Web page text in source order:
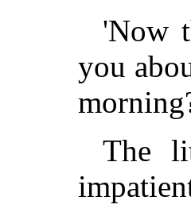
'Now
you
The